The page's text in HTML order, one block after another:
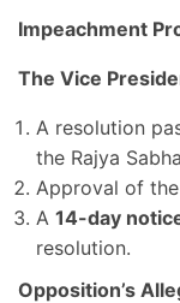
Impeachment
The Vice
A resolution
the Rajya
Approval of
A 14-day
resolution.
Opposition’s